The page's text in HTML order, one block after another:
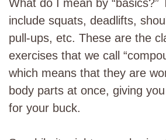
What do I mean by “basics?”
include squats, deadlifts,
pull-ups, etc. These are the
exercises that we call
which means that they are
body parts at once, giving
for your buck.